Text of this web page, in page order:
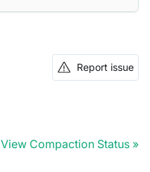
Report issue
View Compaction Status